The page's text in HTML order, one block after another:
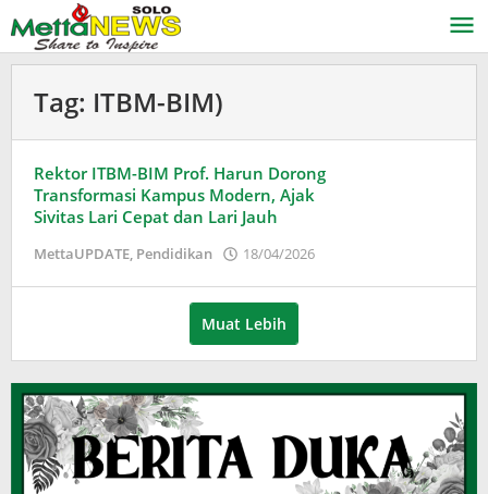
ke
konten
Tag: ITBM-BIM)
Rektor ITBM-BIM Prof. Harun Dorong
Transformasi Kampus Modern, Ajak
Sivitas Lari Cepat dan Lari Jauh
MettaUPDATE, Pendidikan 18/04/2026
Muat Lebih